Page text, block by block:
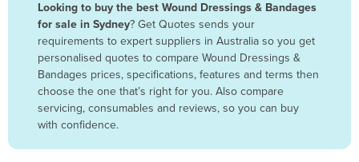
Bosnia and Herzegovina
Botswana
Brazil
Brunei
Bulgaria
Looking to buy the best Wound Dressings & Bandages
for sale in Sydney? Get Quotes sends your
requirements to expert suppliers in Australia so you get
personalised quotes to compare Wound Dressings &
Bandages prices, specifications, features and terms then
choose the one that’s right for you. Also compare
servicing, consumables and reviews, so you can buy
with confidence.